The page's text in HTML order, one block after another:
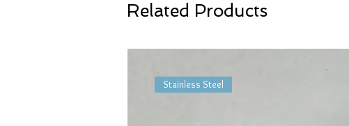
Related Products
Stainless Steel